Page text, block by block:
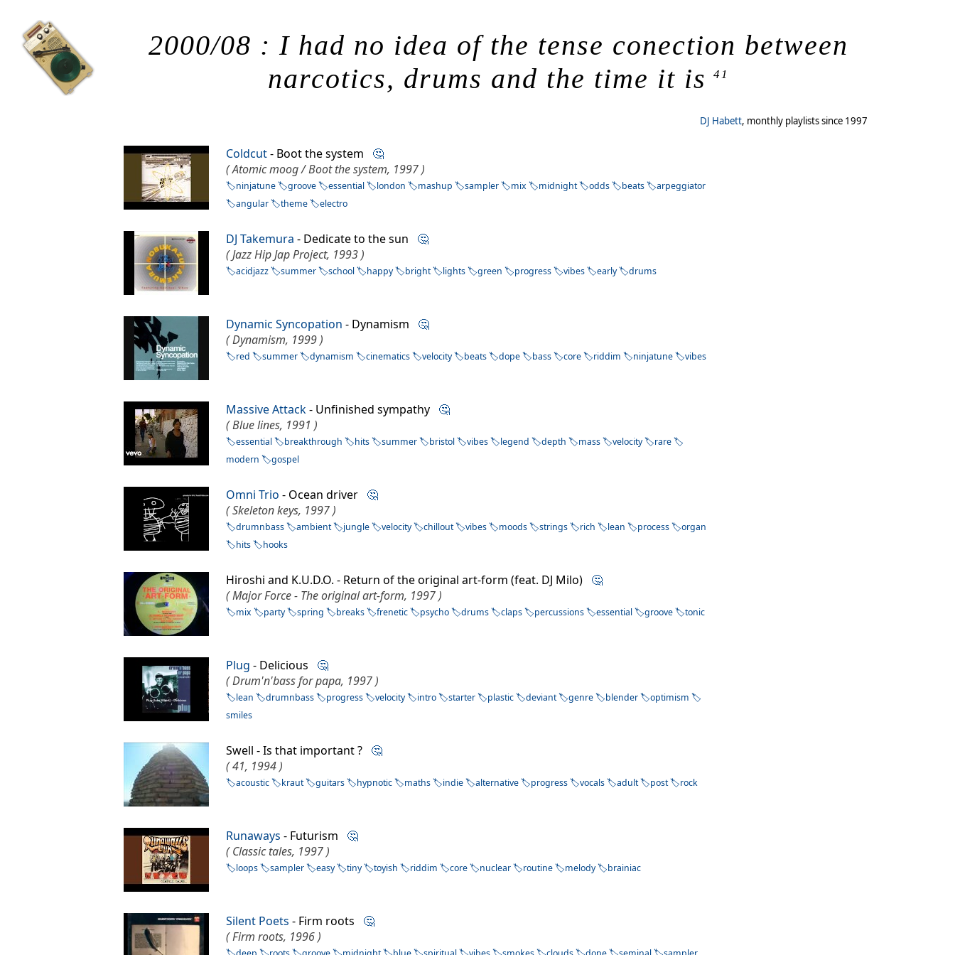
2000/08 : I had no idea of the tense conection between
narcotics, drums and the time it is
41
DJ Habett, monthly playlists since 1997
Coldcut- Boot the system 🤔
( Atomic moog / Boot the system, 1997 )
ninjatune groove essential london mashup sampler mix midnight odds beats
arpeggiator
angular
theme electro
DJ Takemura - Dedicate to the sun 🤔
( Jazz Hip Jap Project, 1993 )
acidjazz summer school happy bright lights green progress vibes early drums
Dynamic Syncopation - Dynamism 🤔
( Dynamism, 1999 )
red summer dynamism cinematics velocity beats dope bass core riddim ninjatune vibes
Massive Attack- Unfinished sympathy 🤔
( Blue lines, 1991 )
essential breakthrough hits summer bristol vibes legend depth mass velocity
rare
modern
gospel
Omni Trio - Ocean driver 🤔
( Skeleton keys, 1997 )
drumnbass ambient jungle velocity chillout vibes moods strings rich lean process
organ
hits
hooks
Hiroshi and K.U.D.O. - Return of the original art-form (feat. DJ Milo) 🤔
( Major Force - The original art-form, 1997 )
mix party spring breaks frenetic psycho drums claps percussions essential groove tonic
Plug - Delicious 🤔
( Drum'n'bass for papa, 1997 )
lean drumnbass progress velocity intro starter plastic deviant genre blender
optimism
smiles
Swell - Is that important ? 🤔
( 41, 1994 )
acoustic kraut guitars hypnotic maths indie alternative progress vocals adult post rock
Runaways - Futurism 🤔
( Classic tales, 1997 )
loops sampler easy tiny toyish riddim core nuclear routine melody brainiac
Silent Poets - Firm roots 🤔
( Firm roots, 1996 )